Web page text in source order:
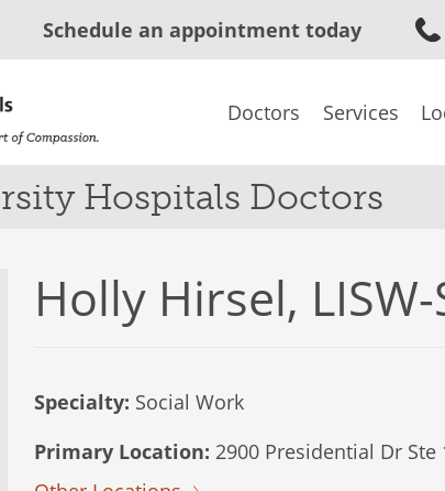
Schedule an appointment today
Doctors Services
Hospitals Doctors
Holly Hirsel, LISW-
Specialty: Social Work
Primary Location: 2900 Presidential Dr Ste